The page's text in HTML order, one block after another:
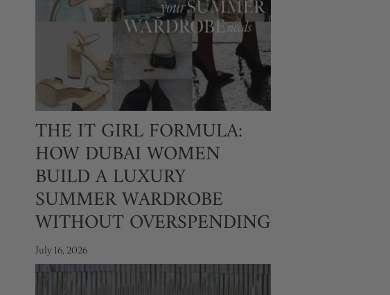
THE IT GIRL FORMULA:
HOW DUBAI WOMEN
BUILD A LUXURY
SUMMER WARDROBE
WITHOUT OVERSPENDING
July 16, 2026